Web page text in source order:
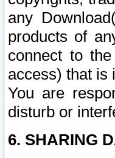
any
products of
connect to
access) that is
You are
disturb or
6. SHARING